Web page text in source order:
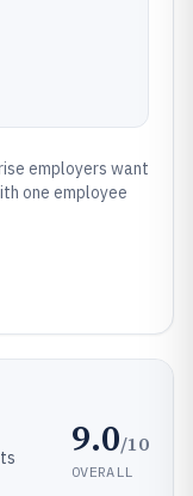
employers want
one employee
9.0/10
OVERALL